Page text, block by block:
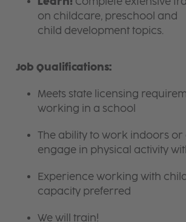
on childcare, preschool and
child development topics.
Job Qualifications:
Meets state licensing
working in a school
The ability to work indoors
engage in physical activity
Experience working with
capacity preferred
We will train!